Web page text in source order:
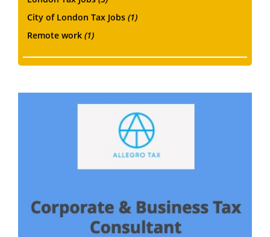
City of London Tax Jobs (1)
Remote work (1)